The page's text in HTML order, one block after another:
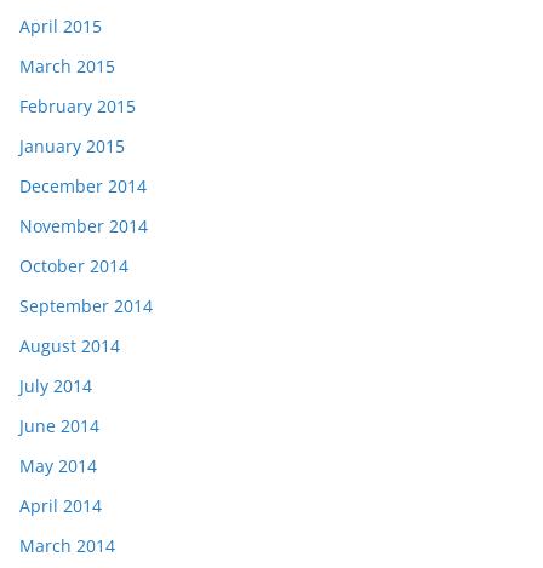
April 2015
March 2015
February 2015
January 2015
December 2014
November 2014
October 2014
September 2014
August 2014
July 2014
June 2014
May 2014
April 2014
March 2014